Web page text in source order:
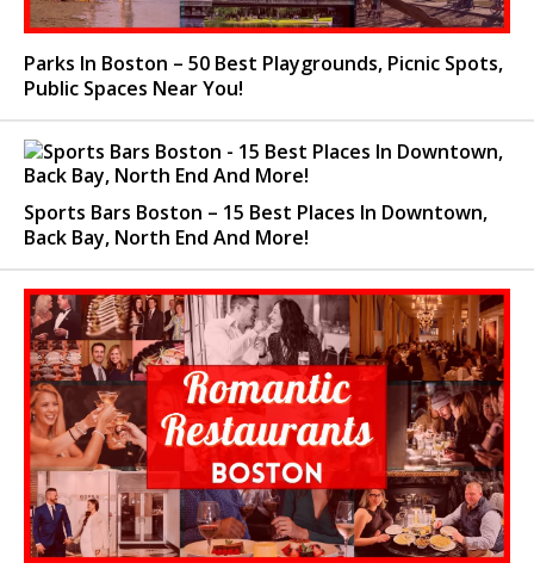
Parks In Boston – 50 Best Playgrounds, Picnic Spots,
Public Spaces Near You!
Sports Bars Boston – 15 Best Places In Downtown,
Back Bay, North End And More!